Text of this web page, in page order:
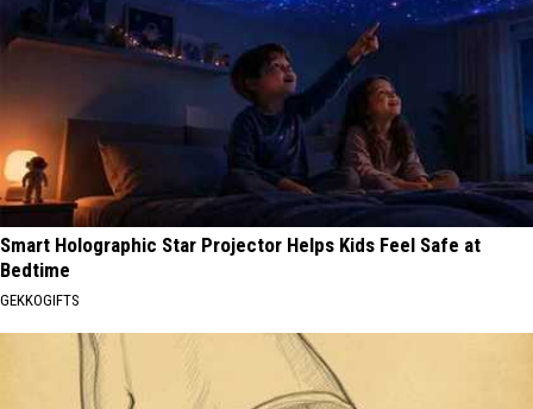
Smart Holographic Star Projector Helps Kids Feel Safe at
Bedtime
GEKKOGIFTS